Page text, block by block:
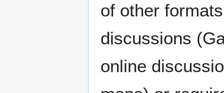
of other
discussions
online